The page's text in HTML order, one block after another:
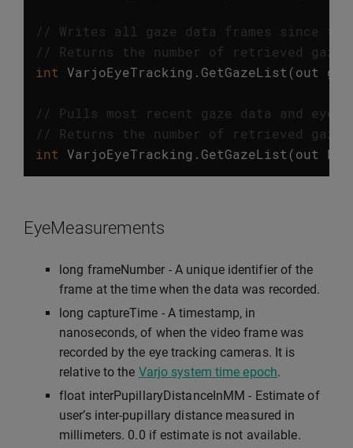
// Writes all gaze data frames since
// Returns the number of retrieved gaze
int VarjoEyeTracking . GetGazeList (out
// Pulls most recent gaze data and eye
// Returns the number of retrieved gaze
int VarjoEyeTracking . GetGazeList (out
EyeMeasurements
long frameNumber - A unique identifier of the
frame at the time when the data was recorded.
long captureTime - A timestamp, in
nanoseconds, of when the video frame was
recorded by the eye tracking cameras. It is
relative to the Varjo system time epoch.
float interPupillaryDistanceInMM - Estimate of
user’s inter-pupillary distance measured in
millimeters. 0.0 if estimate is not available.